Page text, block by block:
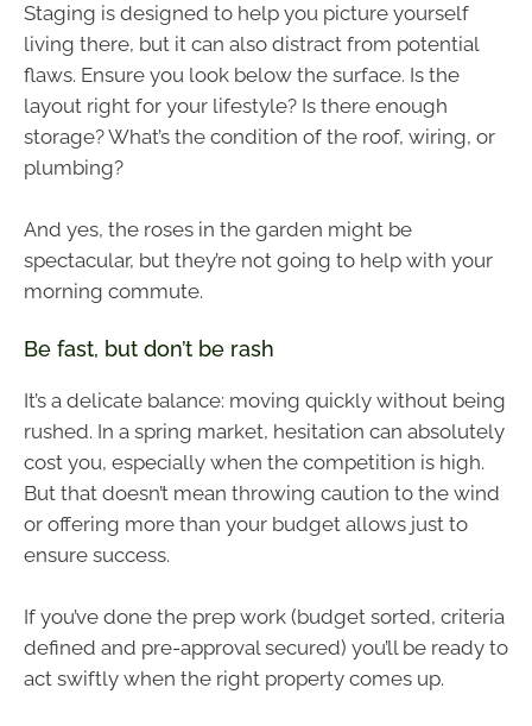
Staging is designed to help you picture yourself
living there, but it can also distract from potential
flaws. Ensure you look below the surface. Is the
layout right for your lifestyle? Is there enough
storage? What’s the condition of the roof, wiring, or
plumbing?
And yes, the roses in the garden might be
spectacular, but they’re not going to help with your
morning commute.
Be fast, but don’t be rash
It’s a delicate balance: moving quickly without being
rushed. In a spring market, hesitation can absolutely
cost you, especially when the competition is high.
But that doesn’t mean throwing caution to the wind
or offering more than your budget allows just to
ensure success.
If you’ve done the prep work (budget sorted, criteria
defined and pre-approval secured) you’ll be ready to
act swiftly when the right property comes up.